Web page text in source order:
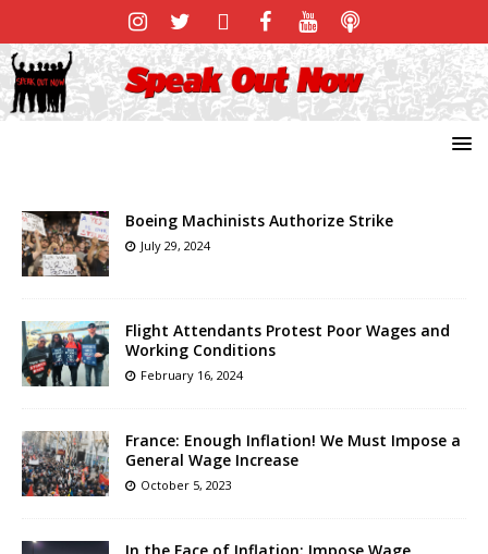
Boeing Machinists Authorize Strike
July 29, 2024
Flight Attendants Protest Poor Wages and
Working Conditions
February 16, 2024
France: Enough Inflation! We Must Impose a
General Wage Increase
October 5, 2023